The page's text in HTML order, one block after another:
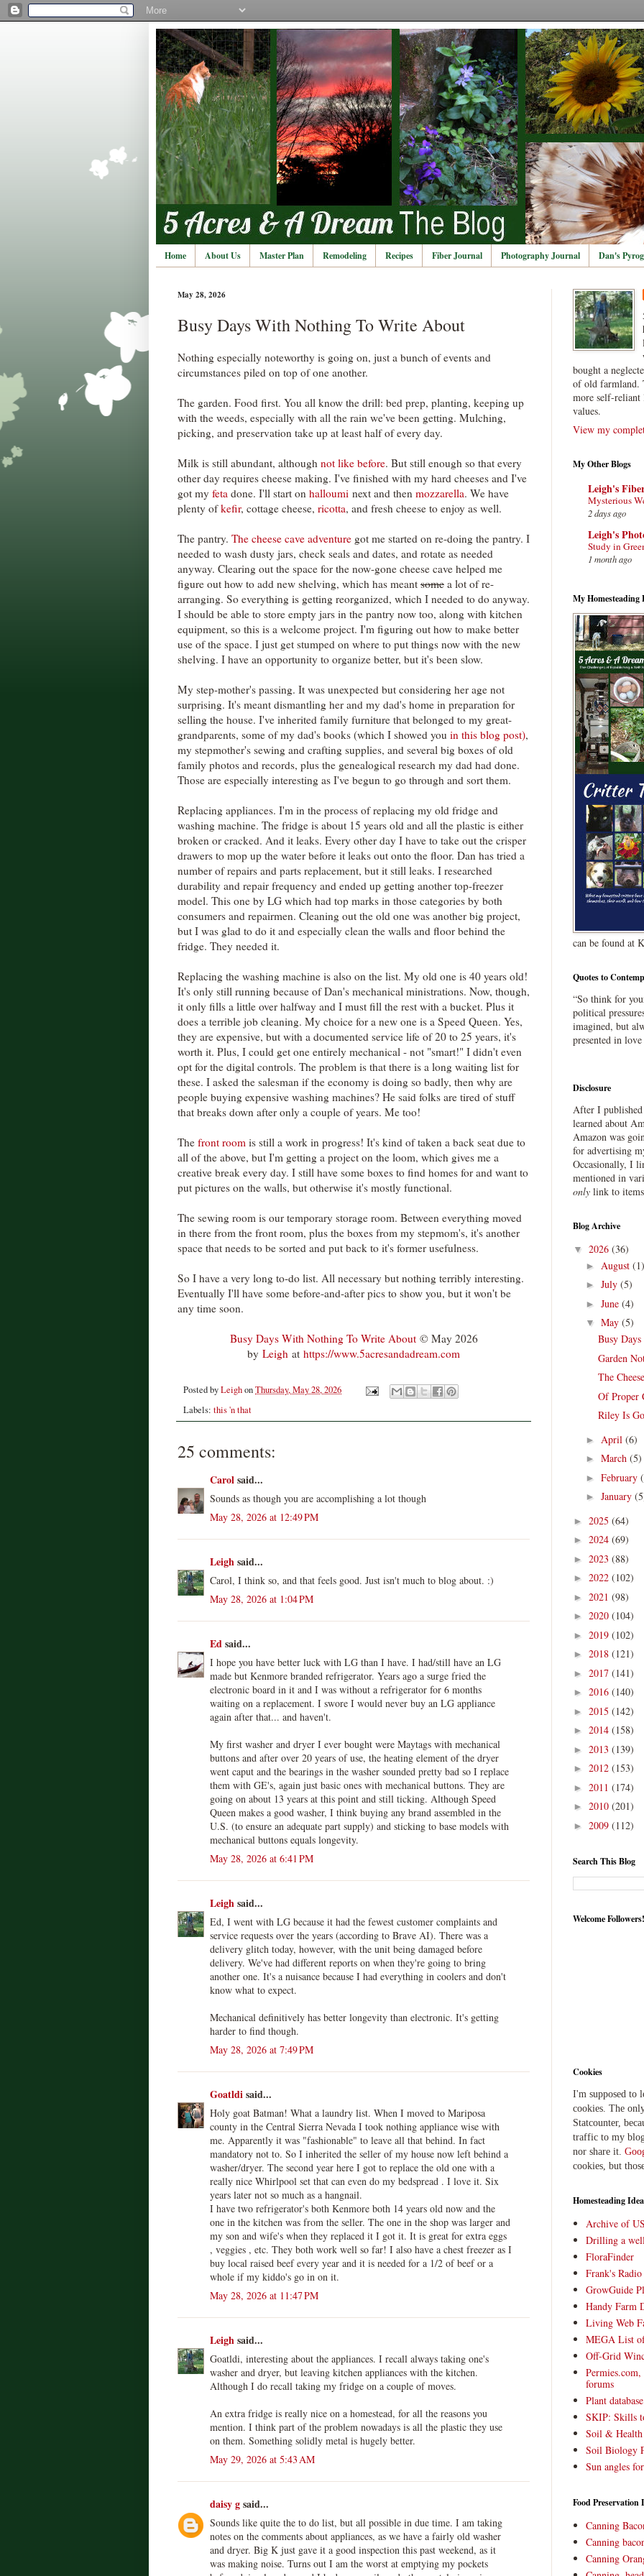
Home About Us Master Plan Remodeling Recipes Fiber Journal Photography Journal Dan's
May 28, 2026
Busy Days With Nothing To Write About
Nothing especially noteworthy is going on, just a bunch of events and
circumstances piled on top of one another.
The garden. Food first. You all know the drill: bed prep, planting, keeping up
with the weeds, especially with all the rain we've been getting. Mulching,
picking, and preservation take up at least half of every day.
Milk is still abundant, although not like before. But still enough so that every
other day requires cheese making. I've finished with my hard cheeses and I've
got my feta done. I'll start on halloumi next and then mozzarella. We have
plenty ofkefir, cottage cheese, ricotta, and fresh cheese to enjoy as well.
The pantry. The cheese cave adventure got me started on re-doing the pantry. I
needed to wash dusty jars, check seals and dates, and rotate as needed
anyway. Clearing out the space for the now-gone cheese cave helped me
figure out how to add new shelving, which has meant some a lot of re-
arranging. So everything is getting reorganized, which I needed to do anyway.
I should be able to store empty jars in the pantry now too, along with kitchen
equipment, so this is a welcome project. I'm figuring out how to make better
use of the space. I just get stumped on where to put things now with the new
shelving. I have an opportunity to organize better, but it's been slow.
My step-mother's passing. It was unexpected but considering her age not
surprising. It's meant dismantling her and my dad's home in preparation for
selling the house. I've inherited family furniture that belonged to my great-
grandparents, some of my dad's books (which I showed you in this blog post),
my stepmother's sewing and crafting supplies, and several big boxes of old
family photos and records, plus the genealogical research my dad had done.
Those are especially interesting as I've begun to go through and sort them.
Replacing appliances. I'm in the process of replacing my old fridge and
washing machine. The fridge is about 15 years old and all the plastic is either
broken or cracked. And it leaks. Every other day I have to take out the crisper
drawers to mop up the water before it leaks out onto the floor. Dan has tried a
number of repairs and parts replacement, but it still leaks. I researched
durability and repair frequency and ended up getting another top-freezer
model. This one by LG which had top marks in those categories by both
consumers and repairmen. Cleaning out the old one was another big project,
but I was glad to do it and especially clean the walls and floor behind the
fridge. They needed it.
Replacing the washing machine is also on the list. My old one is 40 years old!
It's only still running because of Dan's mechanical ministrations. Now, though,
it only fills a little over halfway and I must fill the rest with a bucket. Plus it
does a terrible job cleaning. My choice for a new one is a Speed Queen. Yes,
they are expensive, but with a documented service life of 20 to 25 years, it's
worth it. Plus, I could get one entirely mechanical - not "smart!" I didn't even
opt for the digital controls. The problem is that there is a long waiting list for
these. I asked the salesman if the economy is doing so badly, then why are
people buying expensive washing machines? He said folks are tired of stuff
that breaks down after only a couple of years. Me too!
The front room is still a work in progress! It's kind of taken a back seat due to
all of the above, but I'm getting a project on the loom, which gives me a
creative break every day. I still have some boxes to find homes for and want to
put pictures on the walls, but otherwise it's mostly functional.
The sewing room is our temporary storage room. Between everything moved
in there from the front room, plus the boxes from my stepmom's, it's another
space that needs to be sorted and put back to it's former usefulness.
So I have a very long to-do list. All necessary but nothing terribly interesting.
Eventually I'll have some before-and-after pics to show you, but it won't be
any time soon.
Busy Days With Nothing To Write About© May 2026
by Leigh at https://www.5acresandadream.com
Posted byLeighonThursday, May 28, 2026
Labels: this 'n that
25 comments:
Carolsaid...
Sounds as though you are accomplishing a lot though
May 28, 2026 at 12:49 PM
Leighsaid...
Carol, I think so, and that feels good. Just isn't much to blog about. :)
May 28, 2026 at 1:04 PM
Edsaid...
I hope you have better luck with LG than I have. I had/still have an LG
made but Kenmore branded refrigerator. Years ago a surge fried the
electronic board in it and I was without a refrigerator for 6 months
waiting on a replacement. I swore I would never buy an LG appliance
again after that... and haven't.
My first washer and dryer I ever bought were Maytags with mechanical
buttons and after over 20 years of use, the heating element of the dryer
went caput and the bearings in the washer sounded pretty bad so I replace
them with GE's, again just basic ones with mechanical buttons. They are
going on about 13 years at this point and still ticking. Although Speed
Queen makes a good washer, I think buying any brand assembled in the
U.S. (to ensure an adequate part supply) and sticking to base models with
mechanical buttons equals longevity.
May 28, 2026 at 6:41 PM
Leighsaid...
Ed, I went with LG because it had the fewest customer complaints and
service requests over the years (according to Brave AI). There was a
delivery glitch today, however, with the unit being damaged before
delivery. We've had different reports on when they're going to bring
another one. It's a nuisance because I had everything in coolers and don't
know what to expect.
Mechanical definitively has better longevity than electronic. It's getting
harder to find though.
May 28, 2026 at 7:49 PM
Goatldisaid...
Holy goat Batman! What a laundry list. When I moved to Mariposa
county in the Central Sierra Nevada I took nothing appliance wise with
me. Apparently it was "fashionable" to leave all that behind. In fact
mandatory not to. So I inherited the seller of my house now left behind a
washer/dryer. The second year here I got to replace the old one with a
really nice Whirlpool set that can even do my bedspread . I love it. Six
years later not so much as a hangnail.
I have two refrigerator's both Kenmore both 14 years old now and the
one in the kitchen was from the seller. The one in the shop was larger and
my son and wife's when they replaced it I got it. It is great for extra eggs
, veggies , etc. They both work well so far! I also have a chest freezer as I
buy local raised beef every year and it is needed for a 1/2 of beef or a
whole if my kiddo's go in on it.
May 28, 2026 at 11:47 PM
Leighsaid...
Goatldi, interesting about the appliances. I recall always taking one's
washer and dryer, but leaving kitchen appliances with the kitchen.
Although I do recall taking my fridge on a couple of moves.
An extra fridge is really nice on a homestead, for all the reasons you
mention. I think part of the problem nowadays is all the plastic they use
on them. Something solidly metal is hugely better.
May 29, 2026 at 5:43 AM
daisy gsaid...
Sounds like quite the to do list, but all possible in due time. I am taking
notes on the comments about appliances, as we have a fairly old washer
and dryer. Big K just gave it a good inspection this past weekend, as it
was making noise. Turns out I am the worst at emptying my pockets
bought a
of old farmland.
more self-
values.
View my
My Other Blogs
Leigh's
Mysterious
2 days ago
Leigh's
Study in
1 month ago
My Homesteading
can be found at
Quotes to
“So think for
political
imagined, but
presented in
Disclosure
After I
learned about
Amazon was
for advertising
Occasionally, I
mentioned in
only link to
Blog Archive
▼ 2026 (36)
► August (1)
► July (5)
► June (4)
▼ May (5)
Busy
Garden
The
Of Proper
Riley Is
► April (6)
► March (5)
► February
► January
► 2025 (64)
► 2024 (69)
► 2023 (88)
► 2022 (102)
► 2021 (98)
► 2020 (104)
► 2019 (102)
► 2018 (121)
► 2017 (141)
► 2016 (140)
► 2015 (142)
► 2014 (158)
► 2013 (139)
► 2012 (153)
► 2011 (174)
► 2010 (201)
► 2009 (112)
Search This Blog
Welcome Followers!
Cookies
I'm supposed to
cookies. The
Statcounter,
traffic to my
nor share it.
cookies, but
Homesteading
Archive of
Drilling a
FloraFinder
Frank's
GrowGuide
Handy Farm
Living Web
MEGA List of
Off-Grid
forums
Plant
SKIP: Skills
Soil &
Soil Biology
Sun angles
Food Preservation
Canning
Canning
Canning